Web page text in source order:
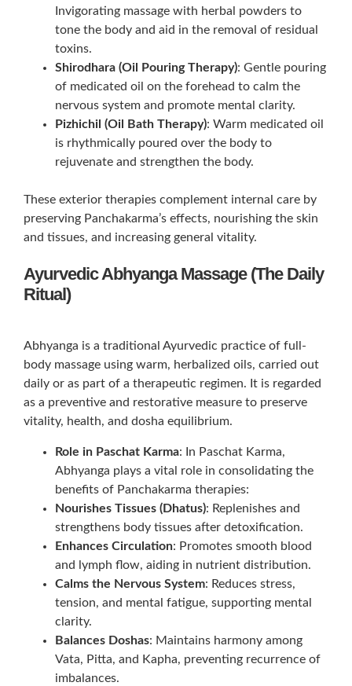
Invigorating massage with herbal powders to
tone the body and aid in the removal of residual
toxins.
Shirodhara (Oil Pouring Therapy): Gentle pouring
of medicated oil on the forehead to calm the
nervous system and promote mental clarity.
Pizhichil (Oil Bath Therapy): Warm medicated oil
is rhythmically poured over the body to
rejuvenate and strengthen the body.
These exterior therapies complement internal care by
preserving Panchakarma’s effects, nourishing the skin
and tissues, and increasing general vitality.
Ayurvedic Abhyanga Massage (The Daily
Ritual)
Abhyanga is a traditional Ayurvedic practice of full-
body massage using warm, herbalized oils, carried out
daily or as part of a therapeutic regimen. It is regarded
as a preventive and restorative measure to preserve
vitality, health, and dosha equilibrium.
Role in Paschat Karma: In Paschat Karma,
Abhyanga plays a vital role in consolidating the
benefits of Panchakarma therapies:
Nourishes Tissues (Dhatus): Replenishes and
strengthens body tissues after detoxification.
Enhances Circulation: Promotes smooth blood
and lymph flow, aiding in nutrient distribution.
Calms the Nervous System: Reduces stress,
tension, and mental fatigue, supporting mental
clarity.
Balances Doshas: Maintains harmony among
Vata, Pitta, and Kapha, preventing recurrence of
imbalances.